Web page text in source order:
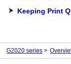
Keeping Print
G2020 series